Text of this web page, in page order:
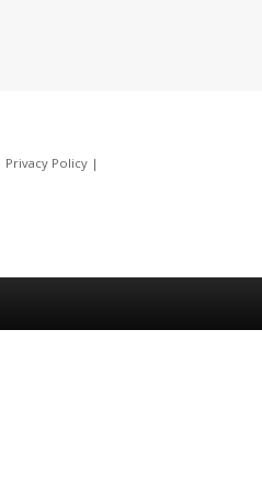
Privacy Policy|